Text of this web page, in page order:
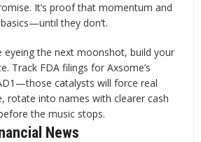
It’s proof that momentum and
they don’t.
eyeing the next moonshot, build your
Track FDA filings for Axsome’s
catalysts will force real
rotate into names with clearer cash
the music stops.
News